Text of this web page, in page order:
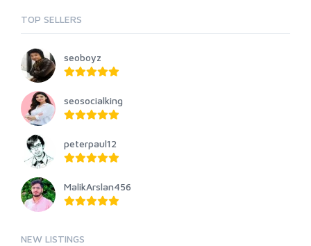
TOP SELLERS
seoboyz
seosocialking
peterpaul12
MalikArslan456
NEW LISTINGS